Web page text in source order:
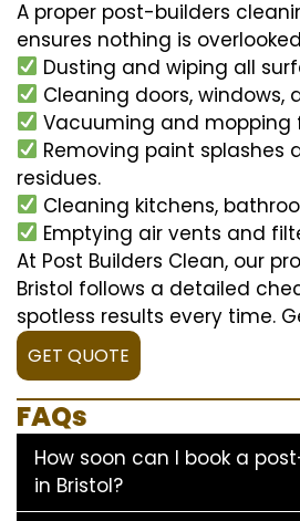
A proper post-builders
ensures nothing is
Dusting and wiping all
Cleaning doors, windows,
Vacuuming and mopping
Removing paint splashes
residues.
Cleaning kitchens,
Emptying air vents and
At Post Builders Clean, our
Bristol follows a detailed
spotless results every time.
GET QUOTE
FAQs
How soon can I book a
in Bristol?